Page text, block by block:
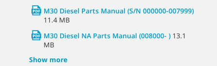
M30 Diesel Parts Manual (S/N 000000-007999)
11.4 MB
M30 Diesel NA Parts Manual (008000- ) 13.1
MB
Show more